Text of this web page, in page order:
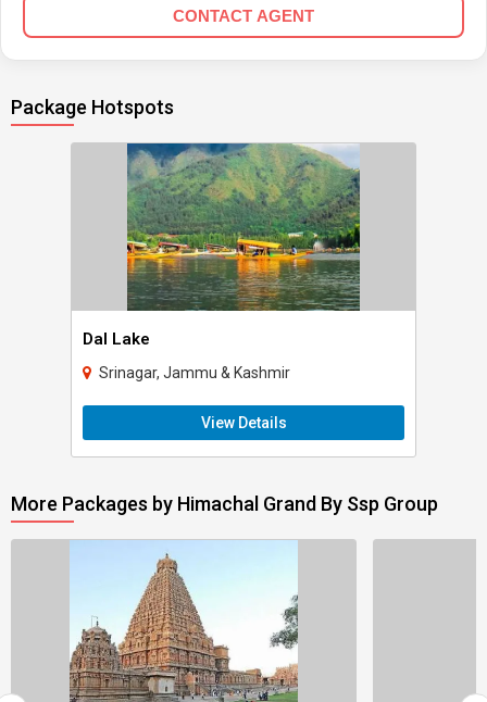
CONTACT AGENT
Package Hotspots
Dal Lake
Srinagar, Jammu & Kashmir
View Details
More Packages by Himachal Grand By Ssp Group